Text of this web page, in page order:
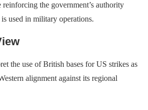
the government’s authority
used in military operations.
the use of British bases for US strikes as
alignment against its regional